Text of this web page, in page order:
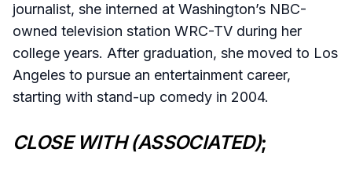
journalist, she interned at Washington’s NBC-
owned television station WRC-TV during her
college years. After graduation, she moved to Los
Angeles to pursue an entertainment career,
starting with stand-up comedy in 2004.
CLOSE WITH (ASSOCIATED);